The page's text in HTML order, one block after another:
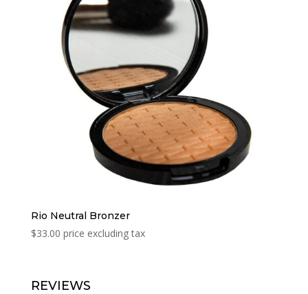
Rio Neutral Bronzer
$33.00 price excluding tax
REVIEWS